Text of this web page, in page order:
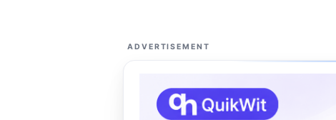
ADVERTISEMENT